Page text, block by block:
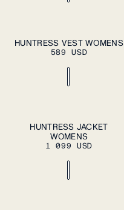
XS S M L XL ADD TO CART
HUNTRESS VEST WOMENS
589 USD
S M L XL ADD TO CART
HUNTRESS JACKET
WOMENS
1 099 USD